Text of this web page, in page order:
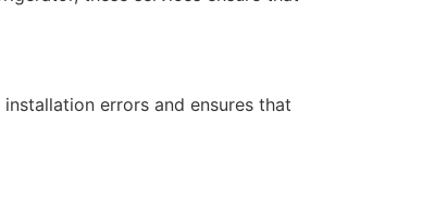
errors and ensures that